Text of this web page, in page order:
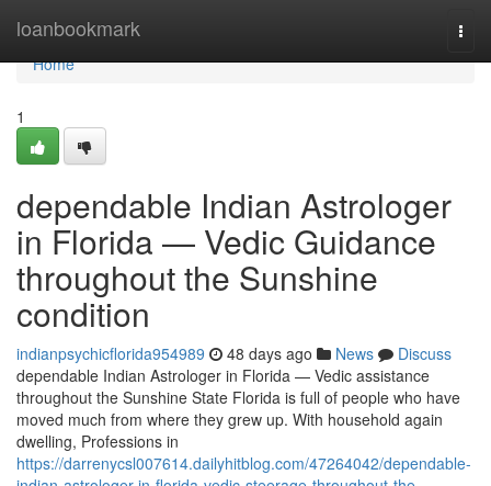
loanbookmark
Home
Home
1
dependable Indian Astrologer
in Florida — Vedic Guidance
throughout the Sunshine
condition
indianpsychicflorida954989 48 days ago News
Discuss
dependable Indian Astrologer in Florida — Vedic assistance
throughout the Sunshine State Florida is full of people who have
moved much from where they grew up. With household again
dwelling, Professions in
https://darrenycsl007614.dailyhitblog.com/47264042/dependable-